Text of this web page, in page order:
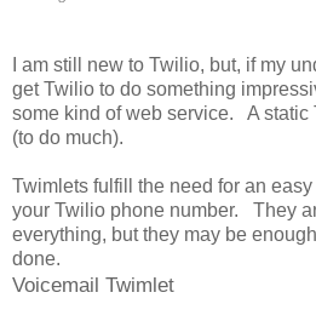
I am still new to Twilio, but, if my
get Twilio to do something
some kind of web service. A static
(to do much).
Twimlets fulfill the need for an
your Twilio phone number. They
everything, but they may be
done.
Voicemail Twimlet